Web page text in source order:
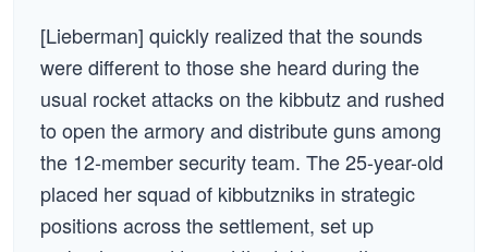
[Lieberman] quickly realized that the sounds
were different to those she heard during the
usual rocket attacks on the kibbutz and rushed
to open the armory and distribute guns among
the 12-member security team. The 25-year-old
placed her squad of kibbutzniks in strategic
positions across the settlement, set up